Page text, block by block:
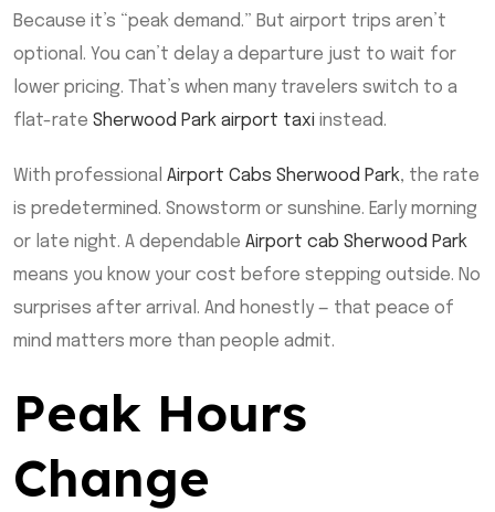
Because it’s “peak demand.” But airport trips aren’t
optional. You can’t delay a departure just to wait for
lower pricing. That’s when many travelers switch to a
flat-rate Sherwood Park airport taxi instead.
With professional Airport Cabs Sherwood Park, the rate
is predetermined. Snowstorm or sunshine. Early morning
or late night. A dependable Airport cab Sherwood Park
means you know your cost before stepping outside. No
surprises after arrival. And honestly — that peace of
mind matters more than people admit.
Peak Hours
Change